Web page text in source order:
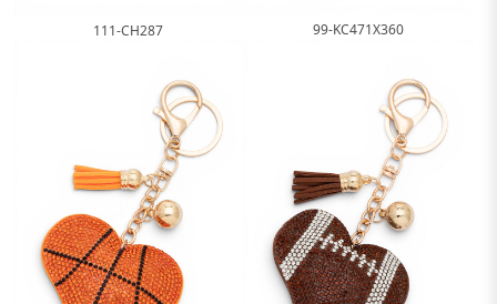
111-CH287 99-KC471X360